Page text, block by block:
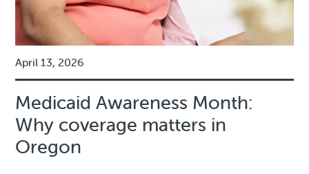
April 13, 2026
Medicaid Awareness Month:
Why coverage matters in
Oregon